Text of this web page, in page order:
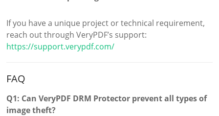
If you have a unique project or technical requirement,
reach out through VeryPDF’s support:
https://support.verypdf.com/
FAQ
Q1: Can VeryPDF DRM Protector prevent all types of
image theft?